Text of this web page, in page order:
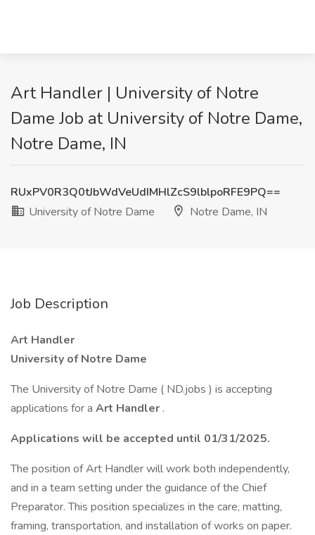
Art Handler | University of Notre
Dame Job at University of Notre Dame,
Notre Dame, IN
RUxPV0R3Q0tJbWdVeUdIMHlZcS9lblpoRFE9PQ==
University of Notre Dame
Notre Dame, IN
Job Description
Art Handler
University of Notre Dame
The University of Notre Dame ( ND.jobs ) is accepting
applications for a Art Handler .
Applications will be accepted until 01/31/2025.
The position of Art Handler will work both independently,
and in a team setting under the guidance of the Chief
Preparator. This position specializes in the care, matting,
framing, transportation, and installation of works on paper.